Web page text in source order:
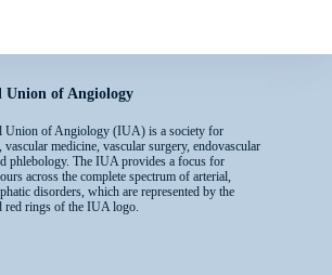
Union of Angiology
Union of Angiology (IUA) is a society for
vascular medicine, vascular surgery, endovascular
phlebology. The IUA provides a focus for
across the complete spectrum of arterial,
disorders, which are represented by the
red rings of the IUA logo.